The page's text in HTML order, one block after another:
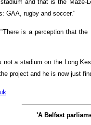
and that is the
GAA, rugby and soccer."
is a perception that
a stadium on the Long
project and he is now just
'A Belfast